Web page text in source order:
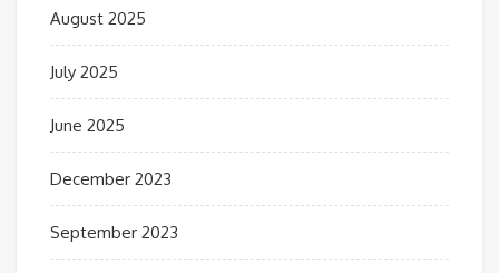
August 2025
July 2025
June 2025
December 2023
September 2023